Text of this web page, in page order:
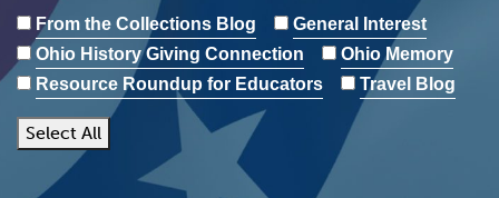
From the Collections Blog
General Interest
Ohio History Giving Connection
Ohio Memory
Resource Roundup for Educators
Travel Blog
Select All